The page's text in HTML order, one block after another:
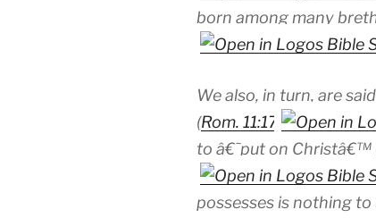
born among many
We also, in turn, are
(Rom. 11:17
to â€˜put on Christâ€™
possesses is nothing